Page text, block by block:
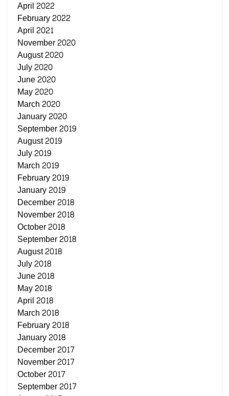
April 2022
February 2022
April 2021
November 2020
August 2020
July 2020
June 2020
May 2020
March 2020
January 2020
September 2019
August 2019
July 2019
March 2019
February 2019
January 2019
December 2018
November 2018
October 2018
September 2018
August 2018
July 2018
June 2018
May 2018
April 2018
March 2018
February 2018
January 2018
December 2017
November 2017
October 2017
September 2017